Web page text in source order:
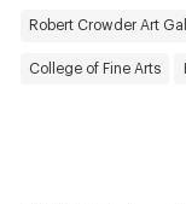
Robert Crowder Art
College of Fine Arts